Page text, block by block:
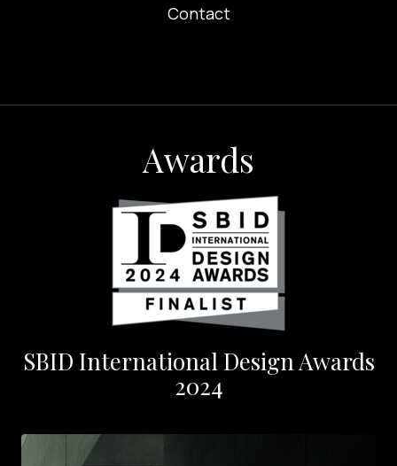
Contact
Awards
SBID International Design Awards
2024